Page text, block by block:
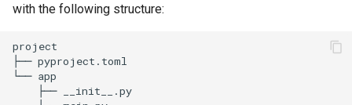
h
i
n
The pip interface
with the following structure: